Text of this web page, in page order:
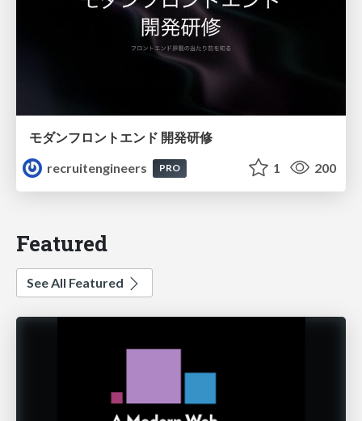
モダンフロントエンド 開発研修
recruitengineers
PRO 1 200
Featured
See All Featured